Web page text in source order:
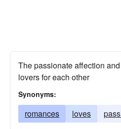
The passionate affection
lovers for each other
Synonyms:
romances loves